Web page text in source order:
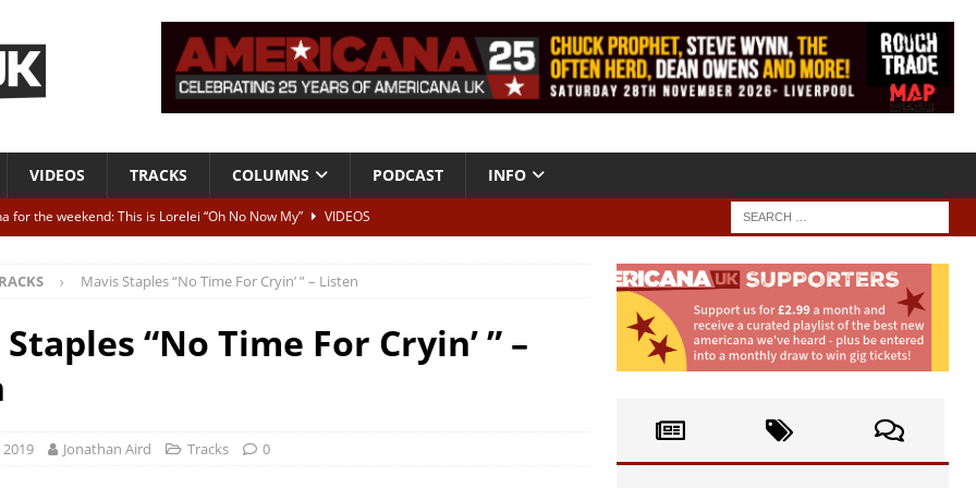
VIDEOS TRACKS COLUMNS PODCAST INFO
for the weekend: This is Lorelei “Oh No Now My”
VIDEOS
ALBUM REVIEWS
To Be Blue” – Live at American Songwriter Studios, 2012
CLASSIC
High”
Mavis Staples “No Time For Cryin’ ” – Listen
“No Time For Cryin’ ” –
2019 Jonathan Aird Tracks 0